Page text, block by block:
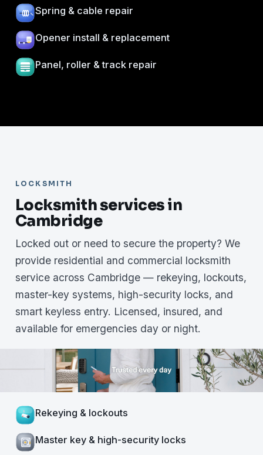
Spring & cable repair
Opener install & replacement
Panel, roller & track repair
LOCKSMITH
Locksmith services in
Cambridge
Locked out or need to secure the property? We
provide residential and commercial locksmith
service across Cambridge — rekeying, lockouts,
master-key systems, high-security locks, and
smart keyless entry. Licensed, insured, and
available for emergencies day or night.
Rekeying & lockouts
Master key & high-security locks